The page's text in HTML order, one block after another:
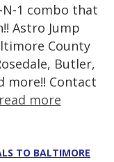
1 combo that
Astro Jump
County
Butler,
more!! Contact
read more
TO BALTIMORE